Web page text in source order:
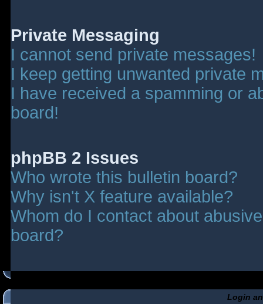
Private Messaging
I cannot send private messages!
I keep getting unwanted private
I have received a spamming or
board!
phpBB 2 Issues
Who wrote this bulletin board?
Why isn't X feature available?
Whom do I contact about
board?
Login